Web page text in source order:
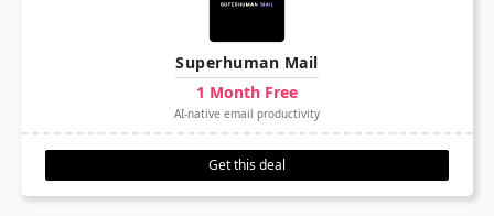
Superhuman Mail
1 Month Free
AI-native email productivity
Get this deal